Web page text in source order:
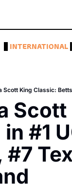
INTERNATIONAL
Scott King Classic:
#1
#7